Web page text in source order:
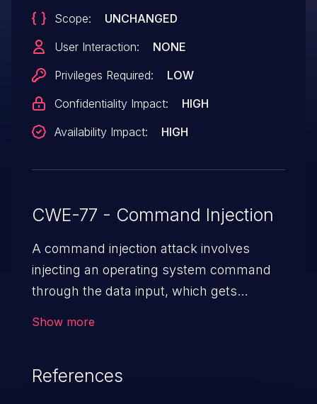
Scope:
UNCHANGED
User Interaction:
NONE
Privileges Required:
LOW
Confidentiality Impact:
HIGH
Availability Impact:
HIGH
CWE-77 - Command Injection
A command injection attack involves
injecting an operating system command
through the data input, which gets
injection attack may range from loss of
Show more
References